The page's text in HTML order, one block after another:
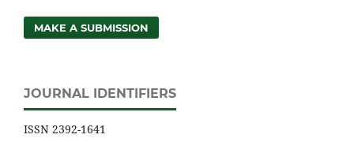
MAKE A SUBMISSION
JOURNAL IDENTIFIERS
ISSN 2392-1641